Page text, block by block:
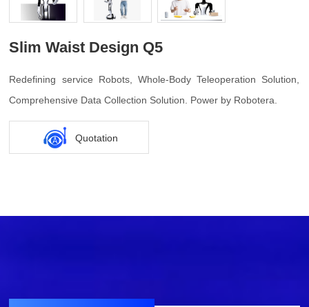
Slim Waist Design Q5
Redefining service Robots, Whole-Body Teleoperation Solution,
Comprehensive Data Collection Solution. Power by Robotera.
Quotation